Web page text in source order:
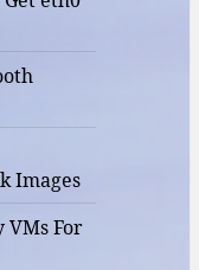
Images
VMs For